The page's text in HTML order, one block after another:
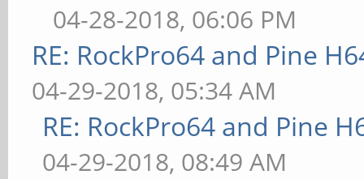
04-28-2018, 06:06 PM
RE: RockPro64 and Pine
04-29-2018, 05:34 AM
RE: RockPro64 and Pine
04-29-2018, 08:49 AM